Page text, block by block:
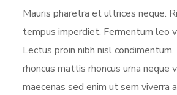
Mauris pharetra et ultrices neque.
tempus imperdiet. Fermentum leo
Lectus proin nibh nisl
rhoncus mattis rhoncus urna neque
maecenas sed enim ut sem viverra